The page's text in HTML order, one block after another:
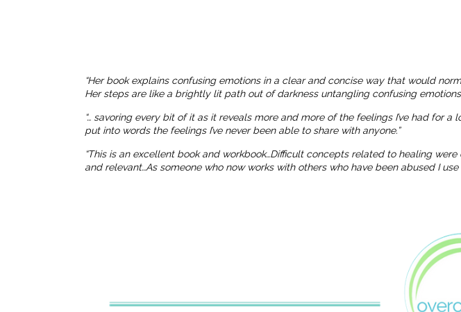
“Her book explains confusing emotions in a clear and concise way that would
Her steps are like a brightly lit path out of darkness untangling confusing
“… savoring every bit of it as it reveals more and more of the feelings I’ve had for
put into words the feelings I’ve never been able to share with anyone.”
“This is an excellent book and workbook…Difficult concepts related to healing
and relevant…As someone who now works with others who have been abused I